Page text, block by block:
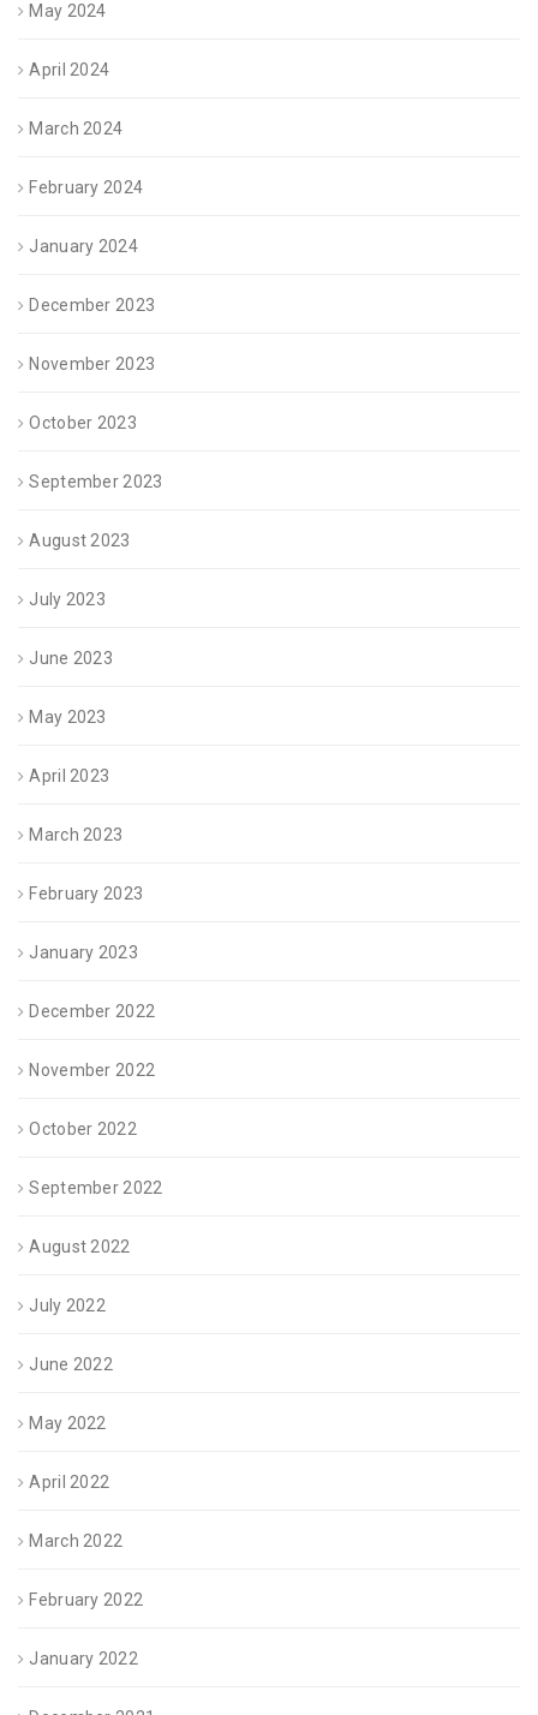
May 2024
April 2024
March 2024
February 2024
January 2024
December 2023
November 2023
October 2023
September 2023
August 2023
July 2023
June 2023
May 2023
April 2023
March 2023
February 2023
January 2023
December 2022
November 2022
October 2022
September 2022
August 2022
July 2022
June 2022
May 2022
April 2022
March 2022
February 2022
January 2022